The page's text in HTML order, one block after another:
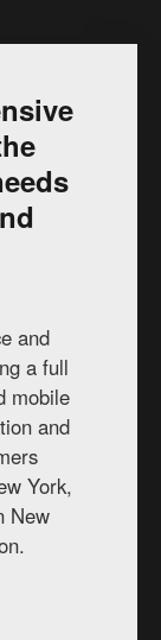
and
a full
mobile
and
York,
New